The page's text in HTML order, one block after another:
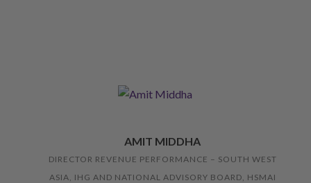
AMIT MIDDHA
DIRECTOR REVENUE PERFORMANCE – SOUTH WEST
ASIA, IHG AND NATIONAL ADVISORY BOARD, HSMAI